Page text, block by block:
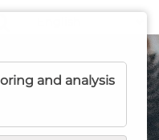
and analysis